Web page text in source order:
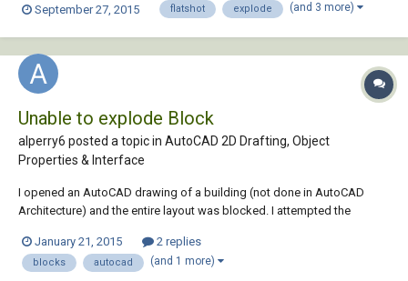
Thanks John
September 27, 2015 flatshot explode (and 3 more)
Unable to explode Block
alperry6 posted a topic in AutoCAD 2D Drafting, Object
Properties & Interface
I opened an AutoCAD drawing of a building (not done in AutoCAD
Architecture) and the entire layout was blocked. I attempted the
the block editor, copy all contents, and paste it into a new blank
drawing. Once pasted, it was no long...
January 21, 2015 2 replies
blocks autocad (and 1 more)